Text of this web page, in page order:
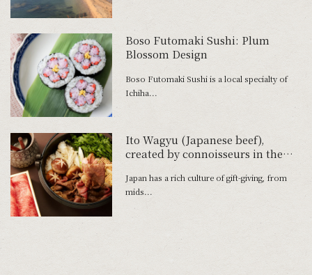
Boso Futomaki Sushi: Plum
Blossom Design
Boso Futomaki Sushi is a local specialty of
Ichiha...
Ito Wagyu (Japanese beef),
created by connoisseurs in the
Japan has a rich culture of gift-giving, from
mids...